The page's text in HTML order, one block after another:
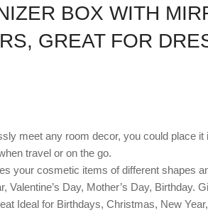
BOX WITH
GREAT FOR
meet any room decor, you could place
travel or on the go.
your cosmetic items of different shapes
Day, Mother’s Day, Birthday.
Ideal for Birthdays, Christmas, New